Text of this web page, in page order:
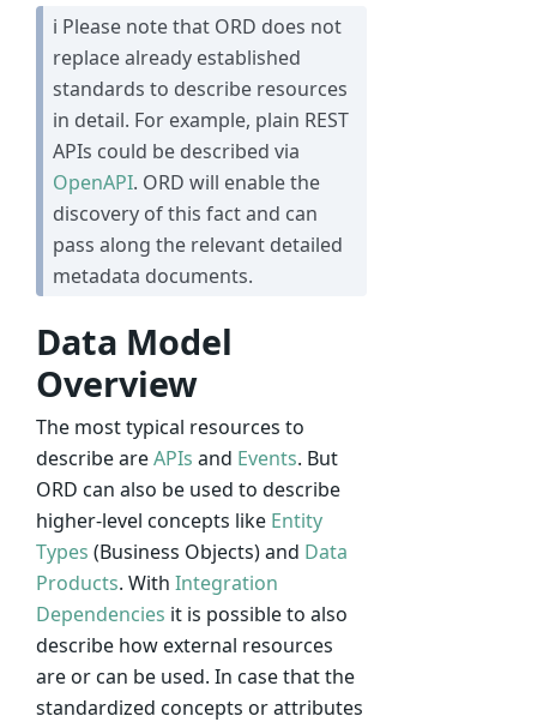
ℹ Please note that ORD does not
replace already established
standards to describe resources
in detail. For example, plain REST
APIs could be described via
OpenAPI. ORD will enable the
discovery of this fact and can
pass along the relevant detailed
metadata documents.
Data Model
Overview
The most typical resources to
describe areAPIs and Events. But
ORD can also be used to describe
higher-level concepts like Entity
Types (Business Objects) and Data
Products. With Integration
Dependencies it is possible to also
describe how external resources
are or can be used. In case that the
standardized concepts or attributes